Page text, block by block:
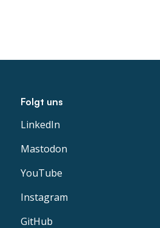
Folgt uns
LinkedIn
Mastodon
YouTube
Instagram
GitHub